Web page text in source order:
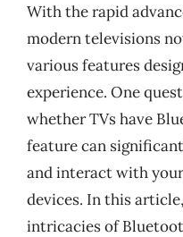
With the rapid
modern televisions
various features
experience. One
whether TVs have
feature can
and interact with
devices. In this
intricacies of